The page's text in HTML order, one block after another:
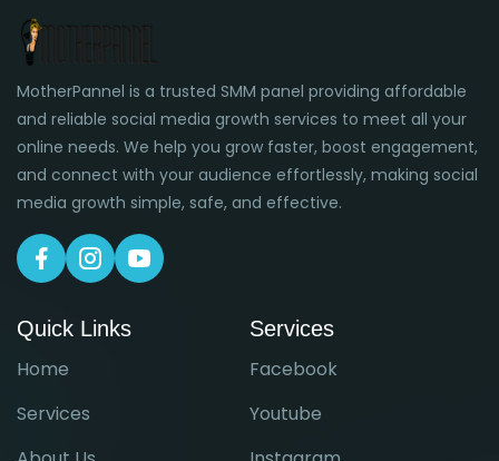
MotherPannel is a trusted SMM panel providing affordable
and reliable social media growth services to meet all your
online needs. We help you grow faster, boost engagement,
and connect with your audience effortlessly, making social
media growth simple, safe, and effective.
Quick Links
Home
Services
Services
Facebook
Youtube